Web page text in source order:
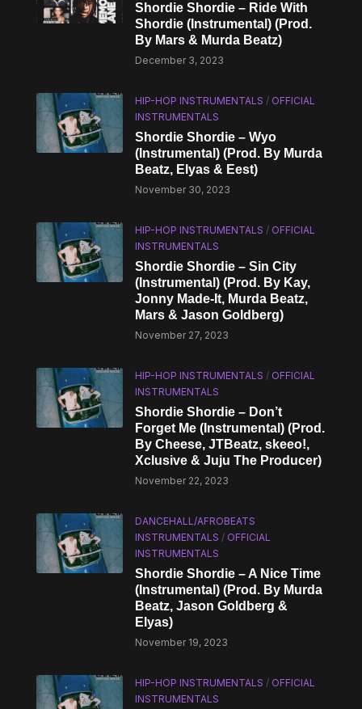
Shordie Shordie – Ride With
Shordie (Instrumental) (Prod.
By Mars & Murda Beatz)
December 3, 2023
HIP-HOP INSTRUMENTALS / OFFICIAL
INSTRUMENTALS
Shordie Shordie – Wyo
(Instrumental) (Prod. By Murda
Beatz, Elyas & Eest)
November 30, 2023
HIP-HOP INSTRUMENTALS / OFFICIAL
INSTRUMENTALS
Shordie Shordie – Sin City
(Instrumental) (Prod. By Kay,
Jonny Made-It, Murda Beatz,
Mars & Jason Goldberg)
November 27, 2023
HIP-HOP INSTRUMENTALS / OFFICIAL
INSTRUMENTALS
Shordie Shordie – Don’t
Forget Me (Instrumental) (Prod.
By Cheese, JTBeatz, ​skeeo!,
Xclusive & Juju The Producer)
November 22, 2023
DANCEHALL/AFROBEATS
INSTRUMENTALS / OFFICIAL
INSTRUMENTALS
Shordie Shordie – A Nice Time
(Instrumental) (Prod. By Murda
Beatz, Jason Goldberg &
Elyas)
November 19, 2023
HIP-HOP INSTRUMENTALS / OFFICIAL
INSTRUMENTALS